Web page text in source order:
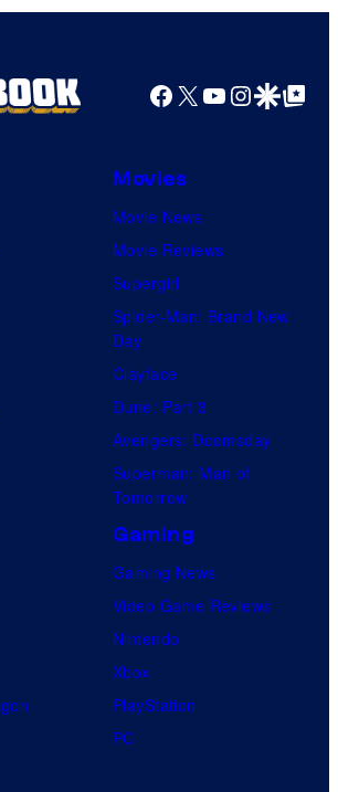
Facebook
X YouTube
GoogleGoogle Top
Movies
Movie News
Movie Reviews
Supergirl
Spider-Man: Brand New
Day
Clayface
Dune: Part 3
Avengers: Doomsday
Superman: Man of
Tomorrow
Gaming
Gaming News
Video Game Reviews
Nintendo
Xbox
PlayStation
PC